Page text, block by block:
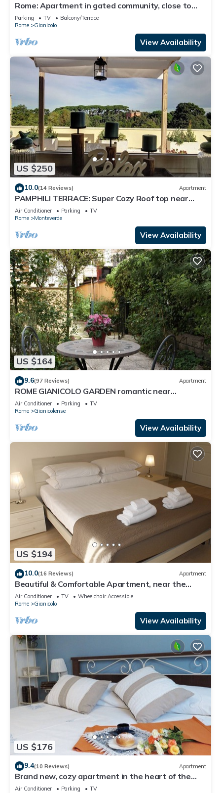
Rome: Apartment in gated community, close to
the center of Rome
Parking TV
Balcony/Terrace
Rome
Gianicolo
View Availability
US $250
10.0(14 Reviews) Apartment
PAMPHILI TERRACE: Super Cozy Roof top near
AUR and JCU
Air Conditioner Parking
TV
Rome
Monteverde
View Availability
US $164
9.6(97 Reviews) Apartment
ROME GIANICOLO GARDEN romantic near
Trastevere with garden in historic center
Air Conditioner Parking
TV
Rome
Gianicolense
View Availability
US $194
10.0(16 Reviews) Apartment
Beautiful & Comfortable Apartment, near the
historic city center
Air Conditioner TV
Wheelchair Accessible
Rome
Gianicolo
View Availability
US $176
9.4(10 Reviews) Apartment
Brand new, cozy apartment in the heart of the
city, in the countryside
Air Conditioner Parking
TV